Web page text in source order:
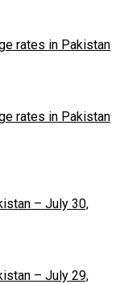
rates in Pakistan
rates in Pakistan
– July 30,
– July 29,